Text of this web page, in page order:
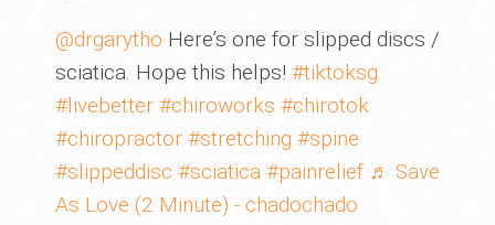
@drgarytho Here’s one for slipped discs /
sciatica. Hope this helps! #tiktoksg
#livebetter #chiroworks #chirotok
#chiropractor #stretching #spine
#slippeddisc #sciatica #painrelief ♬ Save
As Love (2 Minute) - chadochado